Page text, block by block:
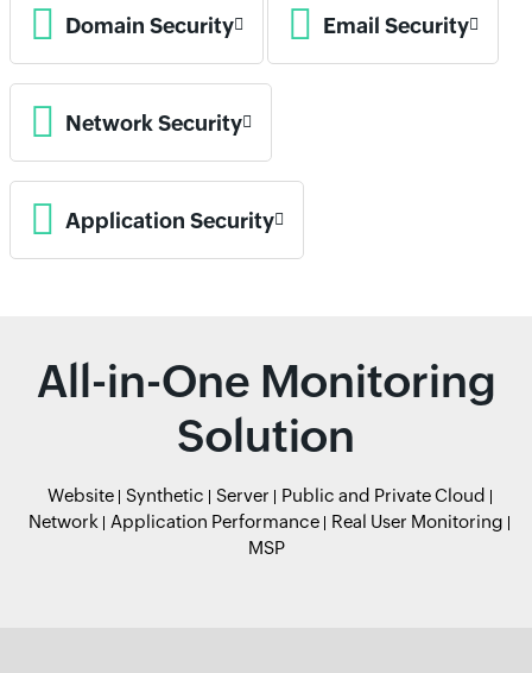
Domain Security Email Security
Network Security
Application Security
All-in-One Monitoring
Solution
Website Synthetic Server
Public and Private Cloud
Network
Application Performance
Real User Monitoring
MSP